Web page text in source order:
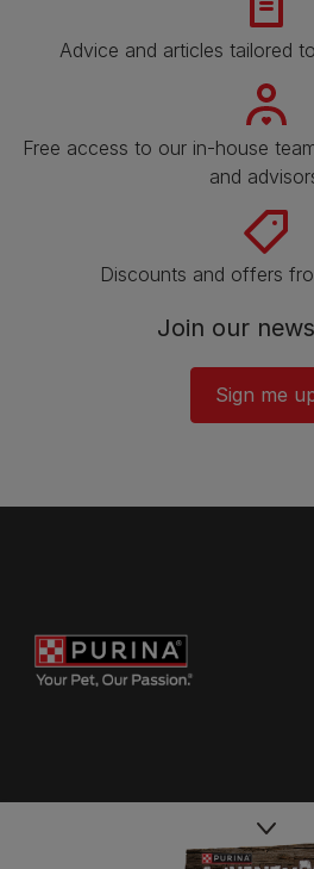
Advice and articles tailored
Free access to our in-house
and
Discounts and offers
Join our
Sign me